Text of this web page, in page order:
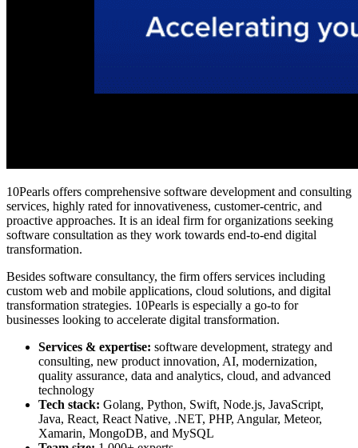
10Pearls offers comprehensive software development and consulting
services, highly rated for innovativeness, customer-centric, and
proactive approaches. It is an ideal firm for organizations seeking
software consultation as they work towards end-to-end digital
transformation.
Besides software consultancy, the firm offers services including
custom web and mobile applications, cloud solutions, and digital
transformation strategies. 10Pearls is especially a go-to for
businesses looking to accelerate digital transformation.
Services & expertise: software development, strategy and
consulting, new product innovation, AI, modernization,
quality assurance, data and analytics, cloud, and advanced
technology
Tech stack: Golang, Python, Swift, Node.js, JavaScript,
Java, React, React Native, .NET, PHP, Angular, Meteor,
Xamarin, MongoDB, and MySQL